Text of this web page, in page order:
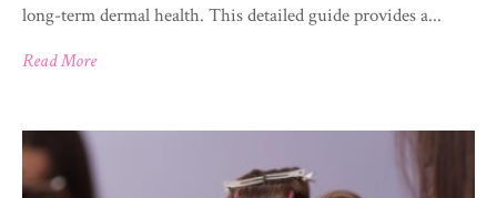
long-term dermal health. This detailed guide provides a...
Read More